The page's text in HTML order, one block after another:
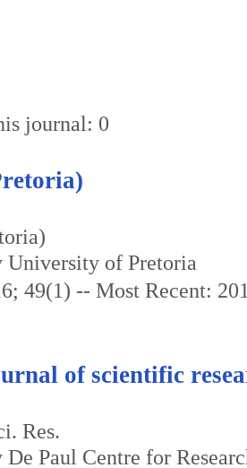
journal: 0
University of Pretoria
49(1) -- Most Recent:
of scientific
Res.
De Paul Centre for